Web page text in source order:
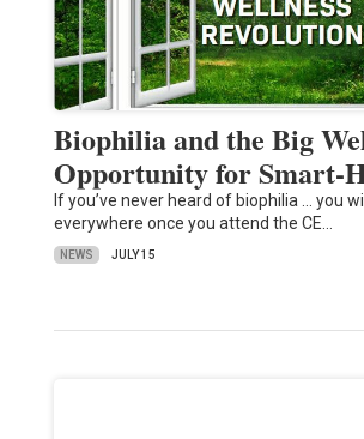
Biophilia and the Big
Opportunity for Smart-
If you’ve never heard of biophilia … you
everywhere once you attend the CE…
NEWS JULY 15